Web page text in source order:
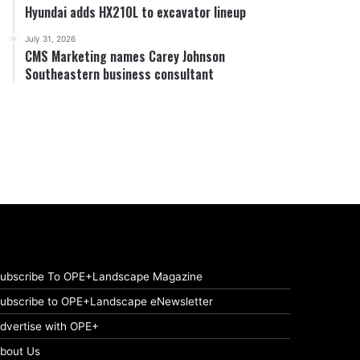
Hyundai adds HX210L to excavator lineup
July 31, 2026
CMS Marketing names Carey Johnson
Southeastern business consultant
To OPE+Landscape Magazine
to OPE+Landscape eNewsletter
with OPE+
Us